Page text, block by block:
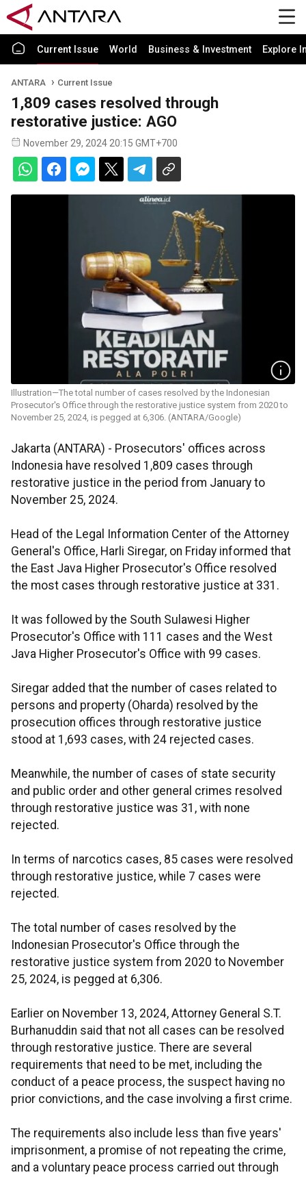
Current Issue World Business & Investment Explore
ANTARA Current Issue
1,809 cases resolved through
restorative justice: AGO
November 29, 2024 20:15 GMT+700
Illustration—The total number of cases resolved by the Indonesian
Prosecutor's Office through the restorative justice system from 2020 to
November 25, 2024, is pegged at 6,306. (ANTARA/Google)
Jakarta (ANTARA) - Prosecutors' offices across
Indonesia have resolved 1,809 cases through
restorative justice in the period from January to
November 25, 2024.
Head of the Legal Information Center of the Attorney
General's Office, Harli Siregar, on Friday informed that
the East Java Higher Prosecutor's Office resolved
the most cases through restorative justice at 331.
It was followed by the South Sulawesi Higher
Prosecutor's Office with 111 cases and the West
Java Higher Prosecutor's Office with 99 cases.
Siregar added that the number of cases related to
persons and property (Oharda) resolved by the
prosecution offices through restorative justice
stood at 1,693 cases, with 24 rejected cases.
Meanwhile, the number of cases of state security
and public order and other general crimes resolved
through restorative justice was 31, with none
rejected.
In terms of narcotics cases, 85 cases were resolved
through restorative justice, while 7 cases were
rejected.
The total number of cases resolved by the
Indonesian Prosecutor's Office through the
restorative justice system from 2020 to November
25, 2024, is pegged at 6,306.
Earlier on November 13, 2024, Attorney General S.T.
Burhanuddin said that not all cases can be resolved
through restorative justice. There are several
requirements that need to be met, including the
conduct of a peace process, the suspect having no
prior convictions, and the case involving a first crime.
The requirements also include less than five years'
imprisonment, a promise of not repeating the crime,
and a voluntary peace process carried out through